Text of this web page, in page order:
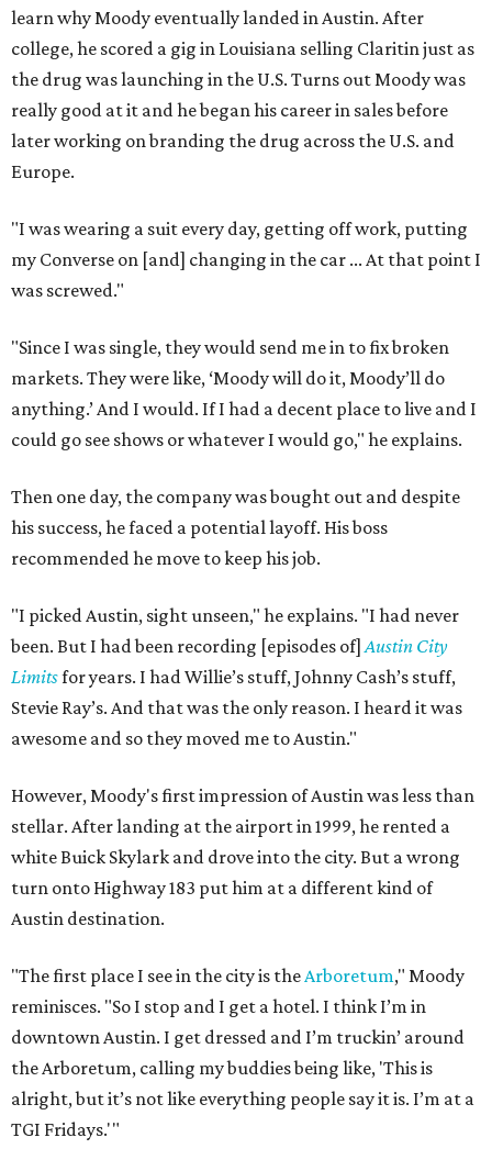
learn why Moody eventually landed in Austin. After
college, he scored a gig in Louisiana selling Claritin just as
the drug was launching in the U.S. Turns out Moody was
really good at it and he began his career in sales before
later working on branding the drug across the U.S. and
Europe.
"I was wearing a suit every day, getting off work, putting
my Converse on [and] changing in the car ... At that point I
was screwed."
"Since I was single, they would send me in to fix broken
markets. They were like, ‘Moody will do it, Moody’ll do
anything.’ And I would. If I had a decent place to live and I
could go see shows or whatever I would go," he explains.
Then one day, the company was bought out and despite
his success, he faced a potential layoff. His boss
recommended he move to keep his job.
"I picked Austin, sight unseen," he explains. "I had never
been. But I had been recording [episodes of]Austin City
Limitsfor years. I had Willie’s stuff, Johnny Cash’s stuff,
Stevie Ray’s. And that was the only reason. I heard it was
awesome and so they moved me to Austin."
However, Moody's first impression of Austin was less than
stellar. After landing at the airport in 1999, he rented a
white Buick Skylark and drove into the city. But a wrong
turn onto Highway 183 put him at a different kind of
Austin destination.
"The first place I see in the city is theArboretum," Moody
reminisces. "So I stop and I get a hotel. I think I’m in
downtown Austin. I get dressed and I’m truckin’ around
the Arboretum, calling my buddies being like, 'This is
alright, but it’s not like everything people say it is. I’m at a
TGI Fridays.'"